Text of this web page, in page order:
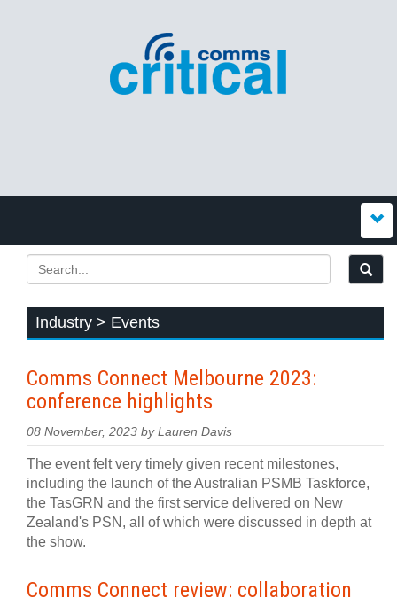
Industry > Events
Comms Connect Melbourne 2023:
conference highlights
08 November, 2023 by Lauren Davis
The event felt very timely given recent milestones,
including the launch of the Australian PSMB Taskforce,
the TasGRN and the first service delivered on New
Zealand's PSN, all of which were discussed in depth at
the show.
Comms Connect review: collaboration